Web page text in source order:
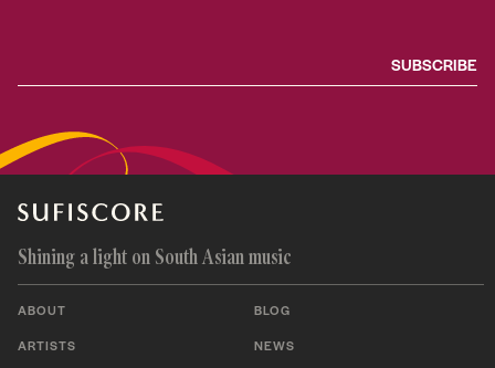
Shining a light on South Asian music
ABOUT
ARTISTS
BLOG
NEWS